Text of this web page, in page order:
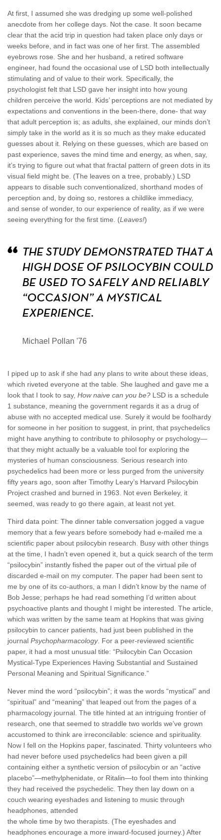
At first, I assumed she was dredging up some well-polished
anecdote from her college days. Not the case. It soon became
clear that the acid trip in question had taken place only days or
weeks before, and in fact was one of her first. The assembled
eyebrows rose. She and her husband, a retired software
engineer, had found the occasional use of LSD both intellectually
stimulating and of value to their work. Specifically, the
psychologist felt that LSD gave her insight into how young
children perceive the world. Kids’ perceptions are not mediated by
expectations and conventions in the been-there, done- that way
that adult perception is; as adults, she explained, our minds don’t
simply take in the world as it is so much as they make educated
guesses about it. Relying on these guesses, which are based on
past experience, saves the mind time and energy, as when, say,
it’s trying to figure out what that fractal pattern of green dots in its
visual field might be. (The leaves on a tree, probably.) LSD
appears to disable such conventionalized, shorthand modes of
perception and, by doing so, restores a childlike immediacy,
and sense of wonder, to our experience of reality, as if we were
seeing everything for the first time. (Leaves!)
THE STUDY DEMONSTRATED THAT A
HIGH DOSE OF PSILOCYBIN COULD
BE USED TO SAFELY AND RELIABLY
“OCCASION” A MYSTICAL
EXPERIENCE.
Michael Pollan '76
I piped up to ask if she had any plans to write about these ideas,
which riveted everyone at the table. She laughed and gave me a
look that I took to say, How naive can you be? LSD is a schedule
1 substance, meaning the government regards it as a drug of
abuse with no accepted medical use. Surely it would be foolhardy
for someone in her position to suggest, in print, that psychedelics
might have anything to contribute to philosophy or psychology—
that they might actually be a valuable tool for exploring the
mysteries of human consciousness. Serious research into
psychedelics had been more or less purged from the university
fifty years ago, soon after Timothy Leary’s Harvard Psilocybin
Project crashed and burned in 1963. Not even Berkeley, it
seemed, was ready to go there again, at least not yet.
Third data point: The dinner table conversation jogged a vague
memory that a few years before somebody had e-mailed me a
scientific paper about psilocybin research. Busy with other things
at the time, I hadn’t even opened it, but a quick search of the term
“psilocybin” instantly fished the paper out of the virtual pile of
discarded e-mail on my computer. The paper had been sent to
me by one of its co-authors, a man I didn’t know by the name of
Bob Jesse; perhaps he had read something I’d written about
psychoactive plants and thought I might be interested. The article,
which was written by the same team at Hopkins that was giving
psilocybin to cancer patients, had just been published in the
journal Psychopharmacology. For a peer-reviewed scientific
paper, it had a most unusual title: “Psilocybin Can Occasion
Mystical-Type Experiences Having Substantial and Sustained
Personal Meaning and Spiritual Significance.”
Never mind the word “psilocybin”; it was the words “mystical” and
“spiritual” and “meaning” that leaped out from the pages of a
pharmacology journal. The title hinted at an intriguing frontier of
research, one that seemed to straddle two worlds we’ve grown
accustomed to think are irreconcilable: science and spirituality.
Now I fell on the Hopkins paper, fascinated. Thirty volunteers who
had never before used psychedelics had been given a pill
containing either a synthetic version of psilocybin or an “active
placebo”—methylphenidate, or Ritalin—to fool them into thinking
they had received the psychedelic. They then lay down on a
couch wearing eyeshades and listening to music through
headphones, attended
the whole time by two therapists. (The eyeshades and
headphones encourage a more inward-focused journey.) After